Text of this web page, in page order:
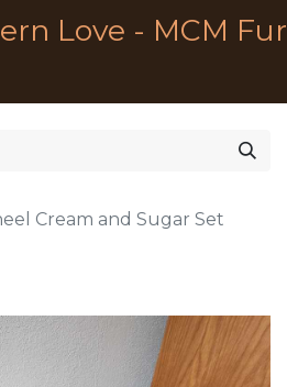
Love - MCM
Cream and Sugar Set